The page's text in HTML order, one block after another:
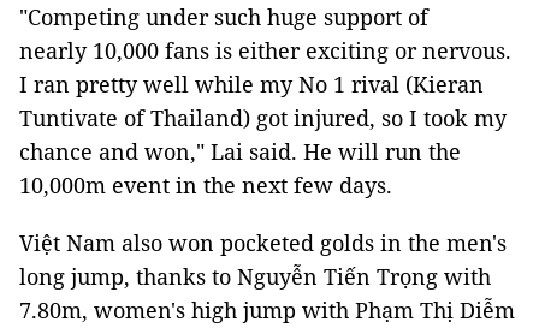
"Competing under such huge support of
nearly 10,000 fans is either exciting or nervous.
I ran pretty well while my No 1 rival (Kieran
Tuntivate of Thailand) got injured, so I took my
chance and won," Lai said. He will run the
10,000m event in the next few days.
Việt Nam also won pocketed golds in the men's
long jump, thanks to Nguyễn Tiến Trọng with
7.80m, women's high jump with Phạm Thị Diễm